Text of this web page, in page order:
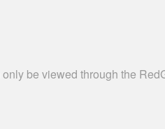
be viewed through the